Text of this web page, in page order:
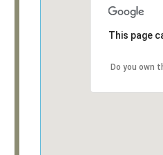
This page
Do you own